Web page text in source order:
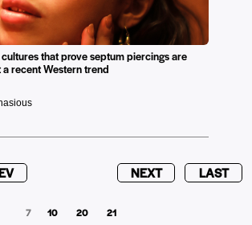
that prove septum piercings are
recent Western trend
7 10 20 21
NEXT LAST